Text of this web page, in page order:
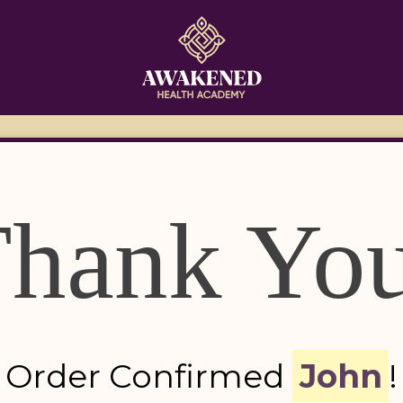
Order Confirmed John !